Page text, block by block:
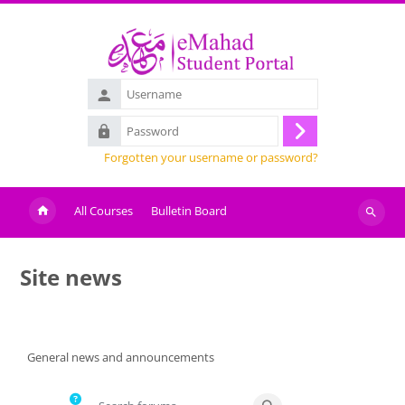
Username
Password
Log
in
Forgotten your username or password?
All Courses Bulletin Board
Search
Site news
General news and announcements